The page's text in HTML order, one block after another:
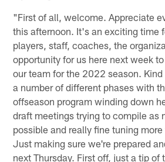
"First of all, welcome. Appreciate
this afternoon. It's an exciting time
players, staff, coaches, the
opportunity for us here next week
our team for the 2022 season.
a number of different phases with
offseason program winding down
draft meetings trying to compile as
possible and really fine tuning
Just making sure we're prepared
next Thursday. First off, just a tip of